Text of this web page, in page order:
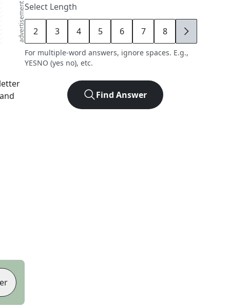
advertisementSelect Length
2 3 4 5 6 7 8 9
For multiple-word answers, ignore spaces. E.g.,
YESNO (yes no), etc.
Find Answer